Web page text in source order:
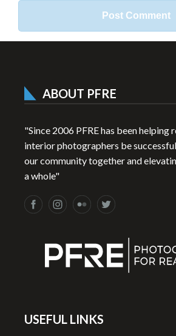
ABOUT PFRE
"Since 2006 PFRE has been helping
interior photographers be
our community together and
a whole"
USEFUL LINKS